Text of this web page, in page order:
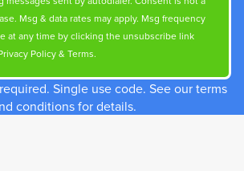
Msg & data rates may apply. Msg frequency
at any time by clicking the unsubscribe link
Policy& Terms.
Single use code. See our terms
conditions for details.